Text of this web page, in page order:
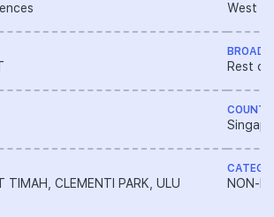
TIMAH, CLEMENTI PARK, ULU
West
BROAD
Rest of
NON-